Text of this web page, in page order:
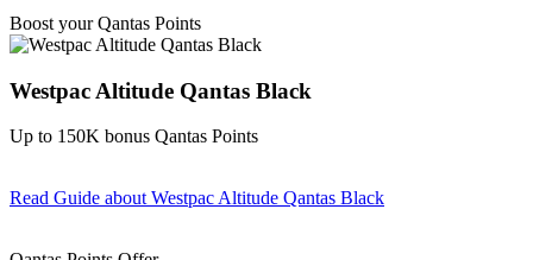
Boost your Qantas Points
Westpac Altitude Qantas Black
Up to 150K bonus Qantas Points
Read Guide about Westpac Altitude Qantas Black